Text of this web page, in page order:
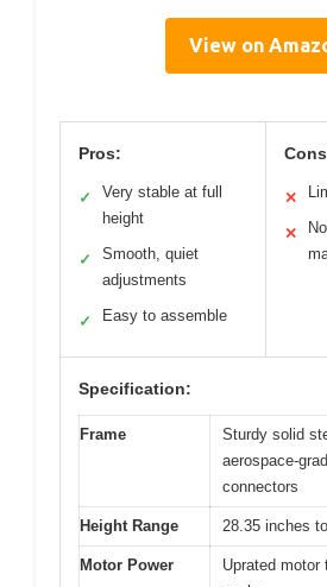
View on
Pros:
✓
Very stable at full
height
✓
Smooth, quiet
adjustments
✓ Easy to assemble
✕
✕
Specification:
Frame
Sturdy solid
aerospace-
connectors
Height Range 28.35 inches
Motor Power
Uprated motor